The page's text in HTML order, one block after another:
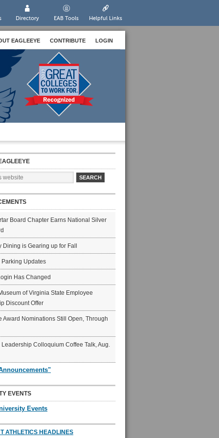
Directory EAB Tools Helpful Links
EAGLEEYE CONTRIBUTE LOGIN
Board Chapter Earns National Silver
Dining is Gearing up for Fall
Updates
Has Changed
of Virginia State Employee
Discount Offer
Award Nominations Still Open, Through
Leadership Colloquium Coffee Talk, Aug.
EVENTS
Events
ATHLETICS HEADLINES